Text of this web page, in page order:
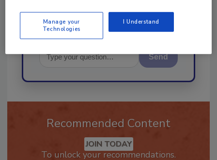
Send
Recommended Content
JOIN TODAY
Manage your
Technologies
I Understand